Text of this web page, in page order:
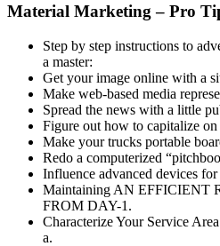
Material Marketing – Pro
Step by step instructions to
a master:
Get your image online with a
Make web-based media
Spread the news with a little
Figure out how to capitalize
Make your trucks portable
Redo a computerized
Influence advanced devices
Maintaining AN EFFICIENT
FROM DAY-1.
Characterize Your Service
a.